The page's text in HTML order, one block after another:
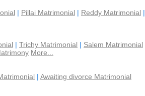
| Pillai Matrimonial | Reddy Matrimonial |
| Trichy Matrimonial | Salem Matrimonial
More...
| Awaiting divorce Matrimonial